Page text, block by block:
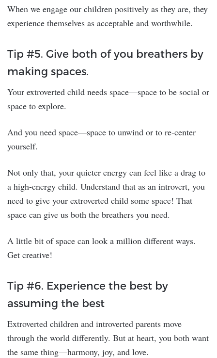
When we engage our children positively as they are, they
experience themselves as acceptable and worthwhile.
Tip #5. Give both of you breathers by
making spaces.
Your extroverted child needs space—space to be social or
space to explore.
And you need space—space to unwind or to re-center
yourself.
Not only that, your quieter energy can feel like a drag to
a high-energy child. Understand that as an introvert, you
need to give your extroverted child some space! That
space can give us both the breathers you need.
A little bit of space can look a million different ways.
Get creative!
Tip #6. Experience the best by
assuming the best
Extroverted children and introverted parents move
through the world differently. But at heart, you both want
the same thing—harmony, joy, and love.